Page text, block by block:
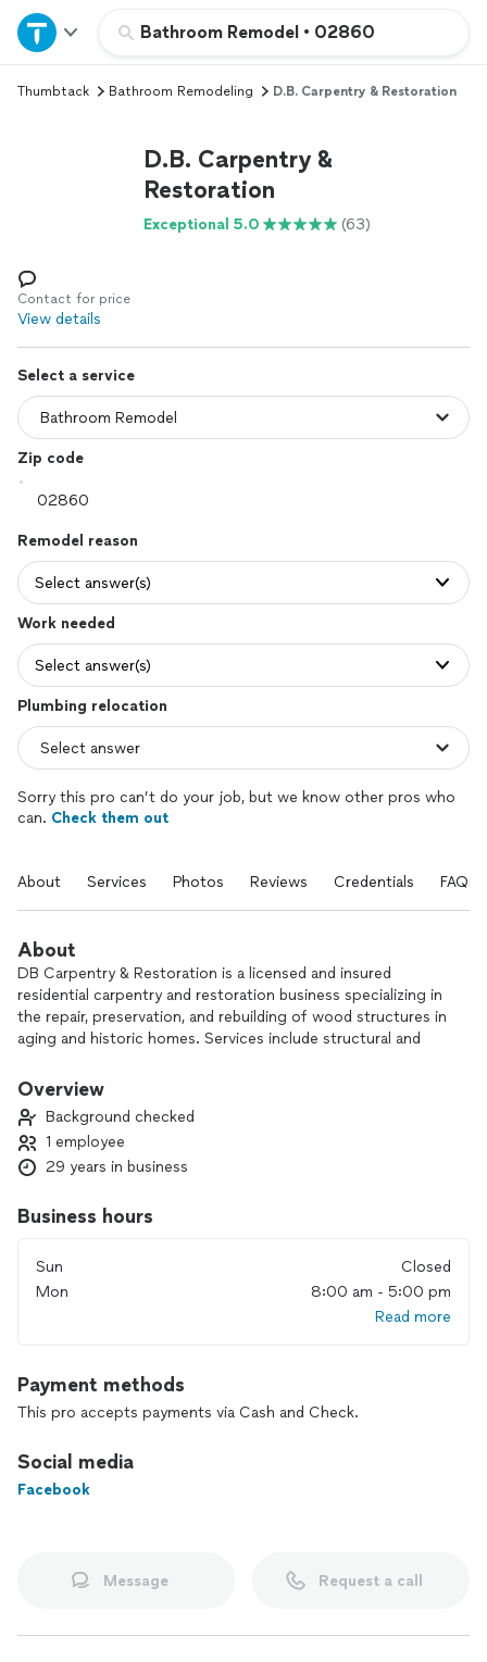
Bathroom Remodel • 02860
Home
Explore Services
Log in
Thumbtack Bathroom Remodeling D.B. Carpentry & Restoration
D.B. Carpentry &
Restoration
Exceptional 5.0 (63)
Contact for price
View details
Select a service
Zip code
Remodel reason
Select answer(s)
Work needed
Select answer(s)
Plumbing relocation
Sorry this pro can’t do your job, but we know other pros who
can. Check them out
About Services Photos Reviews Credentials FAQs
About
DB Carpentry & Restoration is a licensed and insured
residential carpentry and restoration business specializing in
the repair, preservation, and rebuilding of wood structures in
aging and historic homes. Services include structural and
window repair, porch and exterior wood restoration, and
DB Carpentry & Restoration focuses on durable
workmanship, respect for original materials, and practical
business serves homeowners who value skilled
Overview
Background checked
1 employee
29 years in business
Business hours
Sun
Closed
Mon
8:00 am - 5:00 pm
Read more
Payment methods
This pro accepts payments via Cash and Check.
Social media
Facebook
Message Request a call